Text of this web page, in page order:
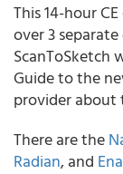
This 14-hour
over 3
ScanToSketch
Guide to the
provider about
There are the
Radian, and